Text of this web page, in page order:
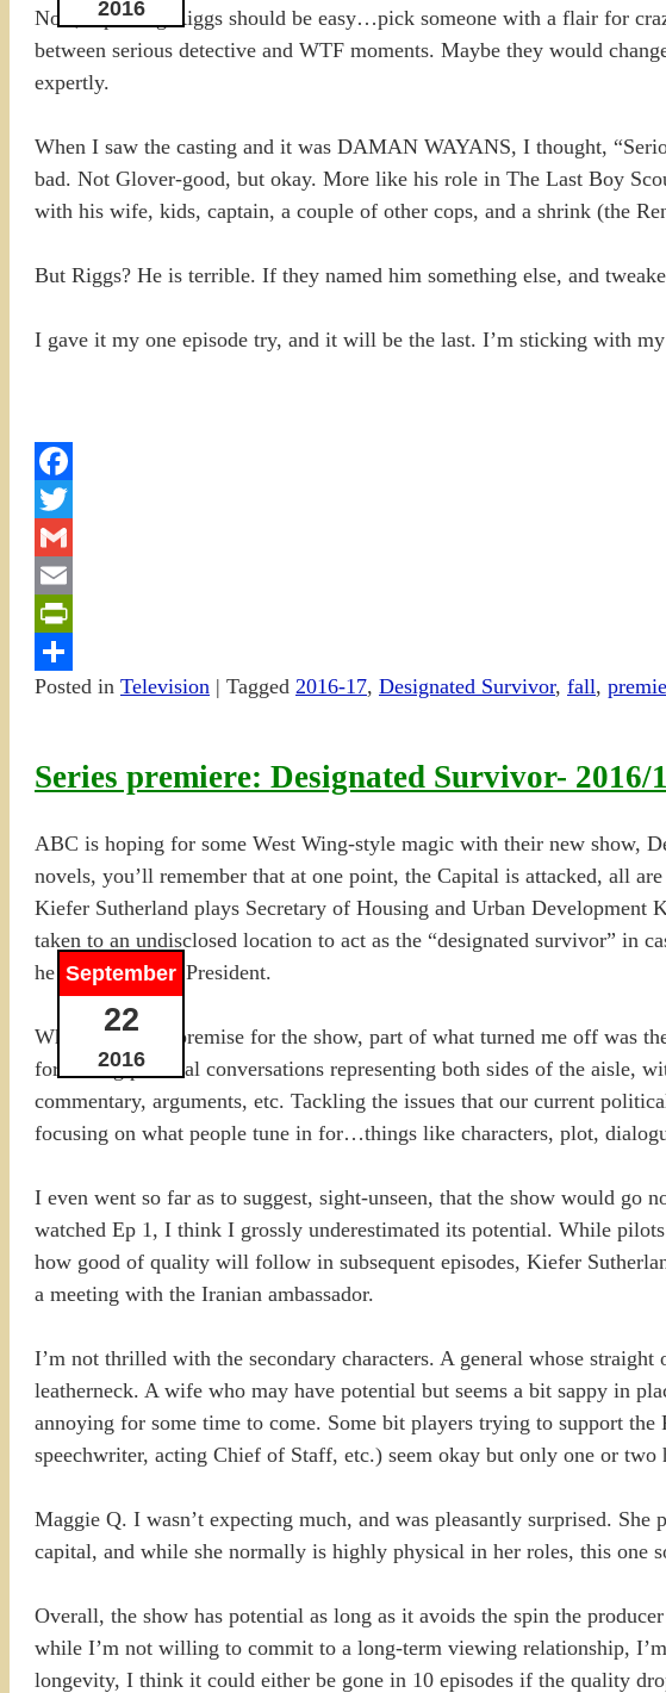
2016
Now, replacing Riggs should be easy…pick someone with a flair for
between serious detective and WTF moments. Maybe they would
expertly.
When I saw the casting and it was DAMAN WAYANS, I thought,
bad. Not Glover-good, but okay. More like his role in The Last Boy
with his wife, kids, captain, a couple of other cops, and a shrink (the
But Riggs? He is terrible. If they named him something else, and
I gave it my one episode try, and it will be the last. I’m sticking with
Facebook
Twitter
Gmail
Email
PrintFriendly
Share
Posted in Television | Tagged 2016-17, Designated Survivor, fall,
Series premiere: Designated Survivor- 2016/
September
22
2016
ABC is hoping for some West Wing-style magic with their new show,
novels, you’ll remember that at one point, the Capital is attacked, all
Kiefer Sutherland plays Secretary of Housing and Urban Development
taken to an undisclosed location to act as the “designated survivor” in
he is sworn in as President.
When I saw the premise for the show, part of what turned me off was
for having political conversations representing both sides of the aisle,
commentary, arguments, etc. Tackling the issues that our current
focusing on what people tune in for…things like characters, plot,
I even went so far as to suggest, sight-unseen, that the show would go
watched Ep 1, I think I grossly underestimated its potential. While
how good of quality will follow in subsequent episodes, Kiefer
a meeting with the Iranian ambassador.
I’m not thrilled with the secondary characters. A general whose
leatherneck. A wife who may have potential but seems a bit sappy in
annoying for some time to come. Some bit players trying to support
speechwriter, acting Chief of Staff, etc.) seem okay but only one or two
Maggie Q. I wasn’t expecting much, and was pleasantly surprised.
capital, and while she normally is highly physical in her roles, this one
Overall, the show has potential as long as it avoids the spin the
while I’m not willing to commit to a long-term viewing relationship,
longevity, I think it could either be gone in 10 episodes if the quality